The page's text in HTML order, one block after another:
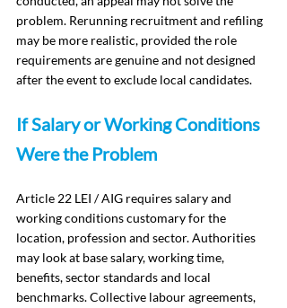
problem. Rerunning recruitment and refiling
may be more realistic, provided the role
requirements are genuine and not designed
after the event to exclude local candidates.
If Salary or Working Conditions
Were the Problem
Article 22 LEI / AIG requires salary and
working conditions customary for the
location, profession and sector. Authorities
may look at base salary, working time,
benefits, sector standards and local
benchmarks. Collective labour agreements,